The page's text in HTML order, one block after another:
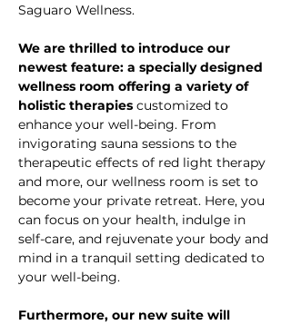
Saguaro Wellness.
We are thrilled to introduce our
newest feature: a specially designed
wellness room offering a variety of
holistic therapies customized to
enhance your well-being. From
invigorating sauna sessions to the
therapeutic effects of red light therapy
and more, our wellness room is set to
become your private retreat. Here, you
can focus on your health, indulge in
self-care, and rejuvenate your body and
mind in a tranquil setting dedicated to
your well-being.
Furthermore, our new suite will